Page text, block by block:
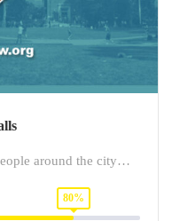
around the city…
80%